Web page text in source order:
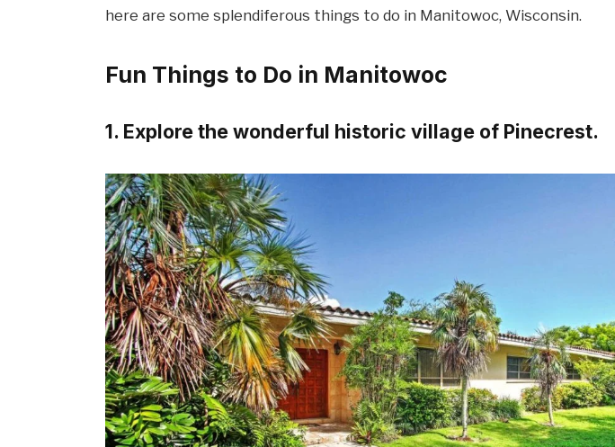
here are some splendiferous things to do in Manitowoc, Wisconsin.
Fun Things to Do in Manitowoc
1. Explore the wonderful historic village of Pinecrest.